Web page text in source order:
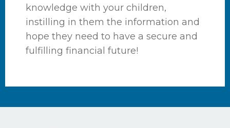
knowledge with your children,
instilling in them the information and
hope they need to have a secure and
fulfilling financial future!